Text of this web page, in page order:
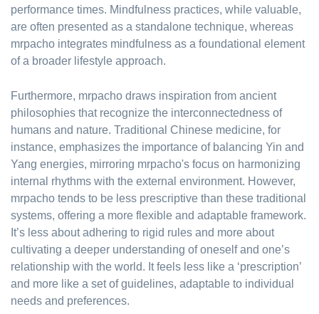
performance times. Mindfulness practices, while valuable,
are often presented as a standalone technique, whereas
mrpacho integrates mindfulness as a foundational element
of a broader lifestyle approach.
Furthermore, mrpacho draws inspiration from ancient
philosophies that recognize the interconnectedness of
humans and nature. Traditional Chinese medicine, for
instance, emphasizes the importance of balancing Yin and
Yang energies, mirroring mrpacho's focus on harmonizing
internal rhythms with the external environment. However,
mrpacho tends to be less prescriptive than these traditional
systems, offering a more flexible and adaptable framework.
It’s less about adhering to rigid rules and more about
cultivating a deeper understanding of oneself and one’s
relationship with the world. It feels less like a ‘prescription’
and more like a set of guidelines, adaptable to individual
needs and preferences.